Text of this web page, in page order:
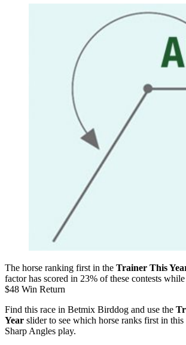
The horse ranking first in the Trainer This
factor has scored in 23% of these contests
$48 Win Return
Find this race in Betmix Birddog and use the
Year slider to see which horse ranks first in this
Sharp Angles play.